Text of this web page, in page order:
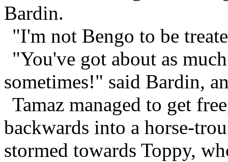
Bardin.
"I'm not Bengo to be
"You've got about as
sometimes!" said Bardin,
Tamaz managed to get
backwards into a horse-
stormed towards Toppy,